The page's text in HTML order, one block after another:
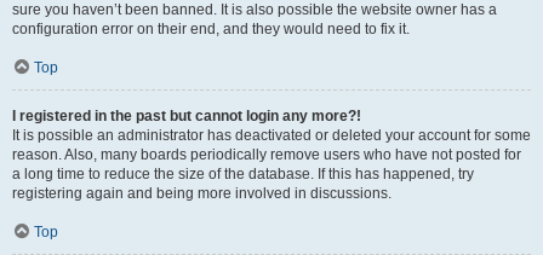
sure you haven’t been banned. It is also possible the website owner has a
configuration error on their end, and they would need to fix it.
Top
I registered in the past but cannot login any more?!
It is possible an administrator has deactivated or deleted your account for some
reason. Also, many boards periodically remove users who have not posted for
a long time to reduce the size of the database. If this has happened, try
registering again and being more involved in discussions.
Top